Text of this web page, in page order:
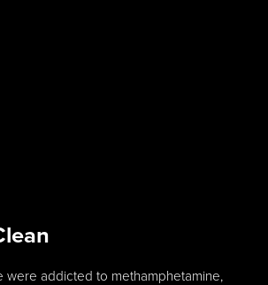
were addicted to methamphetamine,